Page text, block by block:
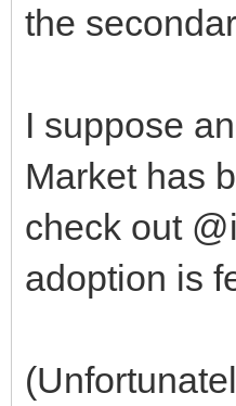
the
I suppose
Market has
check out
adoption is